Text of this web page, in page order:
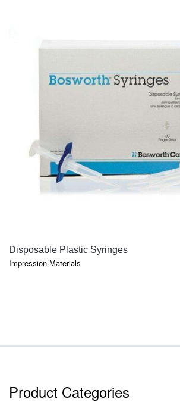
QUICK VIEW
Disposable Plastic Syringes
Impression Materials
Product Categories